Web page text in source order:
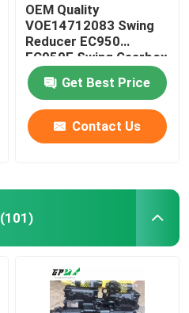
OEM Quality
VOE14712083 Swing
Reducer EC950
EC950E Swing Gearbox
Get Best Price
Contact Us
(101)